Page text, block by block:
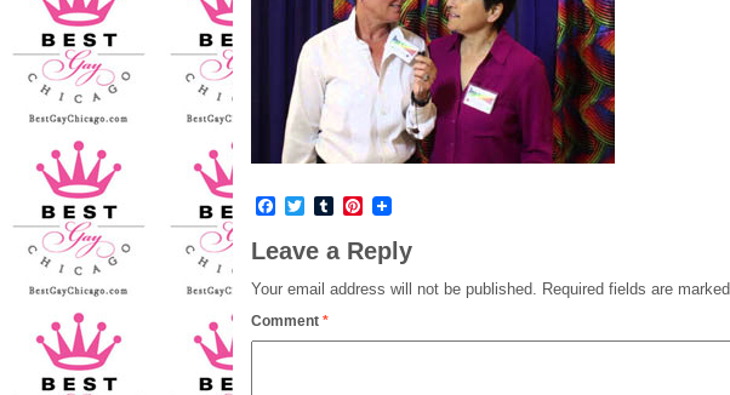
Facebook
TwitterTumblrPinterest
Leave a Reply
Your email address will not be published. Required fields are marked
Comment *